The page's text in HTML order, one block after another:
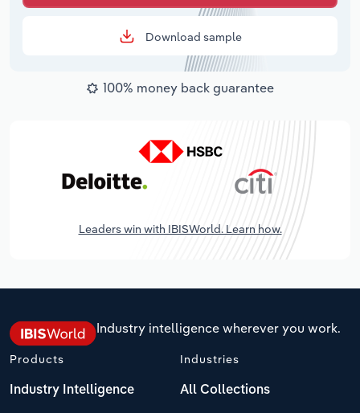
Download sample
100% money back guarantee
Leaders win with IBISWorld. Learn how.
Industry intelligence wherever you work.
Products
Industry Intelligence
Industries
All Collections